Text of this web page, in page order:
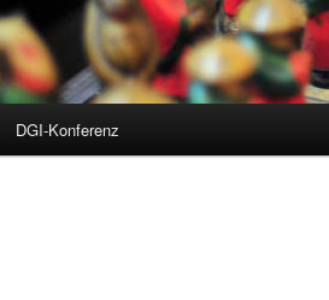
DGI-Konferenz